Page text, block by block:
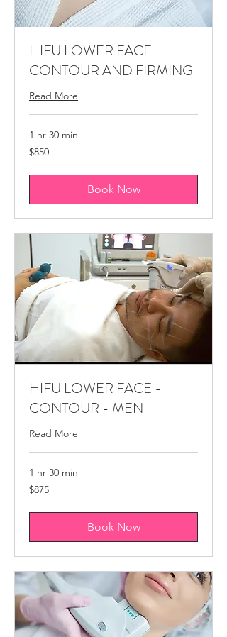
​​HIFU LOWER FACE -
CONTOUR AND FIRMING
Read More
1 hr 30 min
850
Canadian
$850
Book Now
HIFU LOWER FACE -
CONTOUR - MEN
Read More
1 hr 30 min
875
Canadian
$875
Book Now